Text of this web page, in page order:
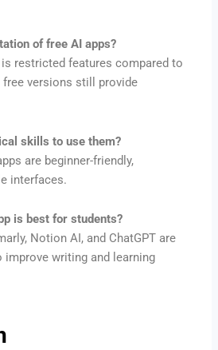
of free AI apps?
restricted features compared to
free versions still provide
skills to use them?
are beginner-friendly,
interfaces.
is best for students?
Notion AI, and ChatGPT are
writing and learning